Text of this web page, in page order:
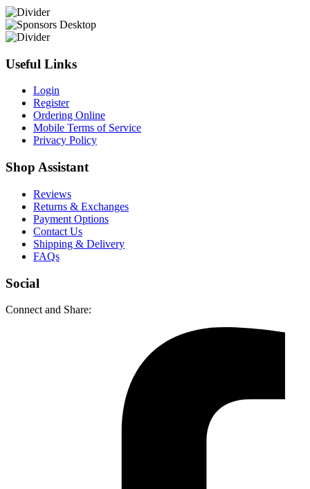
Useful Links
Login
Register
Ordering Online
Mobile Terms of Service
Privacy Policy
Shop Assistant
Reviews
Returns & Exchanges
Payment Options
Contact Us
Shipping & Delivery
FAQs
Social
Connect and Share: